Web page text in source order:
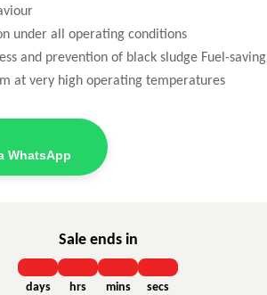
under all operating conditions
and prevention of black sludge Fuel-saving
at very high operating temperatures
WhatsApp
Sale ends in
days hrs mins secs